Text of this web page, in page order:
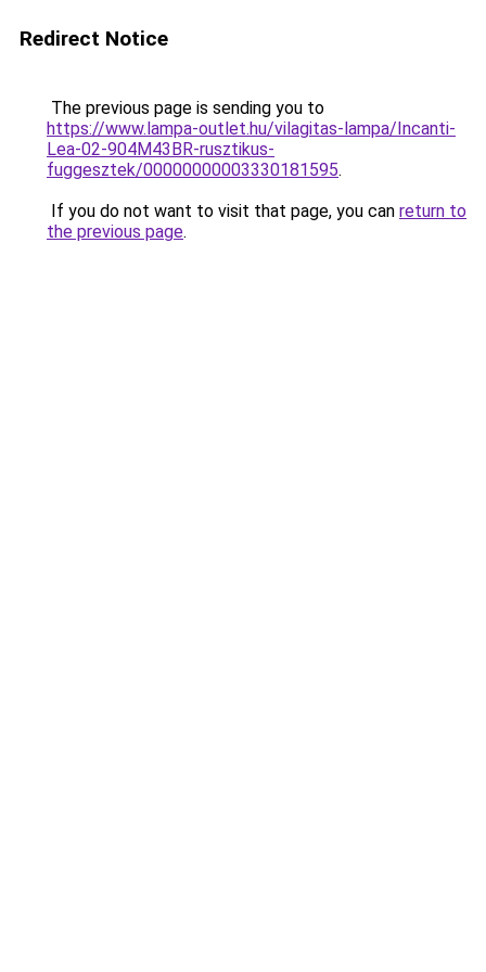
Redirect Notice
The previous page is sending you to
https://www.lampa-outlet.hu/vilagitas-lampa/Incanti-
Lea-02-904M43BR-rusztikus-
fuggesztek/00000000003330181595.
If you do not want to visit that page, you can return to
the previous page.